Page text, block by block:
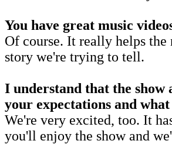
You have great music
Of course. It really helps the
story we're trying to tell.
I understand that the
your expectations and
We're very excited, too. It
you'll enjoy the show and